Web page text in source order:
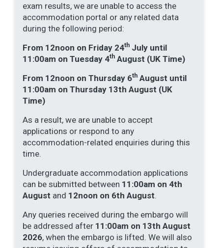
exam results, we are unable to access the
accommodation portal or any related data
during the following period:
From 12noon on Friday 24th July until
11:00am on Tuesday 4th August (UK Time)
From 12noon on Thursday 6th August until
11:00am on Thursday 13th August (UK
Time)
As a result, we are unable to accept
applications or respond to any
accommodation-related enquiries during this
time.
Undergraduate accommodation applications
can be submitted between 11:00am on 4th
August and 12noon on 6th August.
Any queries received during the embargo will
be addressed after 11:00am on 13th August
2026, when the embargo is lifted. We will also